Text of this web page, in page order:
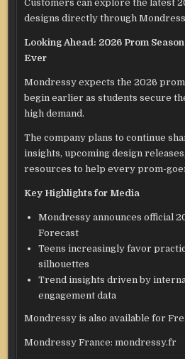
Customers can explore the latest
designs directly through
Looking Ahead: 2026 Prom
Ever
Mondressy expects the 2026
begin earlier as students secure
high demand.
The company plans to continue
insights, upcoming design
resources to help every prom-
Key Highlights for Media
Mondressy announces official
Forecast
Teens increasingly favor
silhouettes
Trend insights driven by
engagement data
Mondressy is also available for
Mondressy France: mondressy.fr